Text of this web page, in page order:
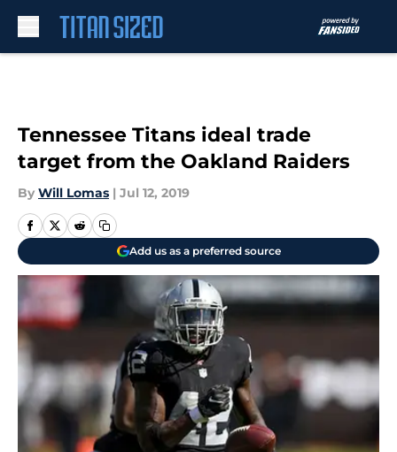
Tennessee Titans ideal trade
target from the Oakland Raiders
By Will Lomas | Jul 12, 2019
Add us as a preferred source